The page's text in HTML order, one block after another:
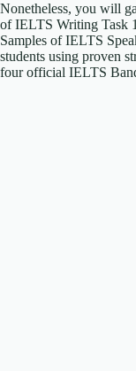
Nonetheless, you will
of IELTS Writing Task
Samples of IELTS
students using proven
four official IELTS